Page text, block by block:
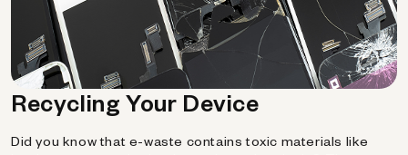
Recycling Your Device
Did you know that e-waste contains toxic materials like